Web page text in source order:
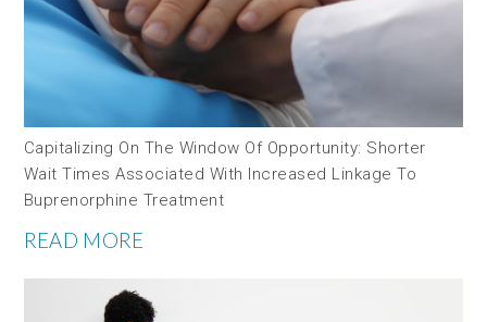
Capitalizing On The Window Of Opportunity: Shorter
Wait Times Associated With Increased Linkage To
Buprenorphine Treatment
READ MORE